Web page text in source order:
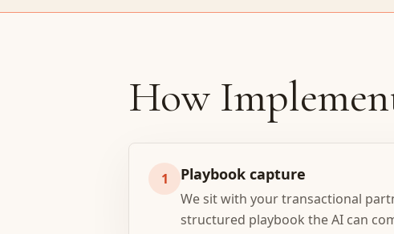
How
1 Playbook capture
We sit with your transactional
structured playbook the AI can